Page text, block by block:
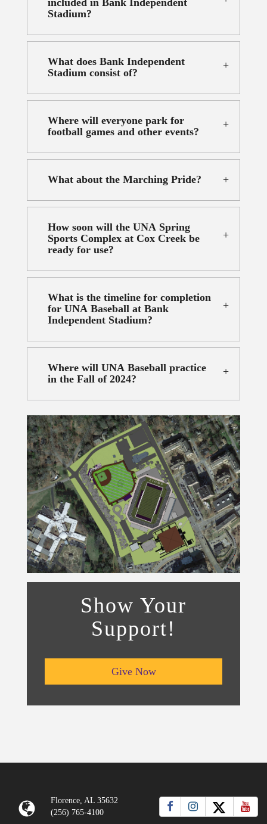
included in Bank Independent
Stadium?
What does Bank Independent
Stadium consist of?
Where will everyone park for
football games and other events?
What about the Marching Pride?
How soon will the UNA Spring
Sports Complex at Cox Creek be
ready for use?
What is the timeline for completion
for UNA Baseball at Bank
Independent Stadium?
Where will UNA Baseball practice
in the Fall of 2024?
Show Your
Support!
Give Now
Florence, AL 35632
(256) 765-4100